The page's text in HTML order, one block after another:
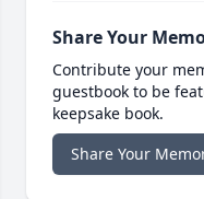
Share Your
Contribute your
guestbook to be
keepsake book.
Share Your